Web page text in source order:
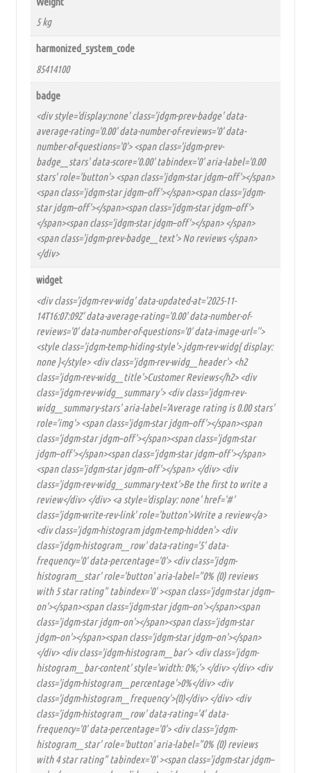
5 kg
harmonized_system_code
85414100
badge
<div style='display:none' class='jdgm-prev-badge' data-
average-rating='0.00' data-number-of-reviews='0' data-
number-of-questions='0'> <span class='jdgm-prev-
badge__stars' data-score='0.00' tabindex='0' aria-label='0.00
stars' role='button'> <span class='jdgm-star jdgm–off'></span>
<span class='jdgm-star jdgm–off'></span><span class='jdgm-
star jdgm–off'></span><span class='jdgm-star jdgm–off'>
</span><span class='jdgm-star jdgm–off'></span> </span>
<span class='jdgm-prev-badge__text'> No reviews </span>
</div>
widget
<div class='jdgm-rev-widg' data-updated-at='2025-11-
14T16:07:09Z' data-average-rating='0.00' data-number-of-
reviews='0' data-number-of-questions='0' data-image-url=''>
<style class='jdgm-temp-hiding-style'>.jdgm-rev-widg{ display:
none }</style> <div class='jdgm-rev-widg__header'> <h2
class='jdgm-rev-widg__title'>Customer Reviews</h2> <div
class='jdgm-rev-widg__summary'> <div class='jdgm-rev-
widg__summary-stars' aria-label='Average rating is 0.00 stars'
role='img'> <span class='jdgm-star jdgm–off'></span><span
class='jdgm-star jdgm–off'></span><span class='jdgm-star
jdgm–off'></span><span class='jdgm-star jdgm–off'></span>
<span class='jdgm-star jdgm–off'></span> </div> <div
class='jdgm-rev-widg__summary-text'>Be the first to write a
review</div> </div> <a style='display: none' href='#'
class='jdgm-write-rev-link' role='button'>Write a review</a>
<div class='jdgm-histogram jdgm-temp-hidden'> <div
class='jdgm-histogram__row' data-rating='5' data-
frequency='0' data-percentage='0'> <div class='jdgm-
histogram__star' role='button' aria-label="0% (0) reviews
with 5 star rating" tabindex='0' ><span class='jdgm-star jdgm–
on'></span><span class='jdgm-star jdgm–on'></span><span
class='jdgm-star jdgm–on'></span><span class='jdgm-star
jdgm–on'></span><span class='jdgm-star jdgm–on'></span>
</div> <div class='jdgm-histogram__bar'> <div class='jdgm-
histogram__bar-content' style='width: 0%;'> </div> </div> <div
class='jdgm-histogram__percentage'>0%</div> <div
class='jdgm-histogram__frequency'>(0)</div> </div> <div
class='jdgm-histogram__row' data-rating='4' data-
frequency='0' data-percentage='0'> <div class='jdgm-
histogram__star' role='button' aria-label="0% (0) reviews
with 4 star rating" tabindex='0' ><span class='jdgm-star jdgm–